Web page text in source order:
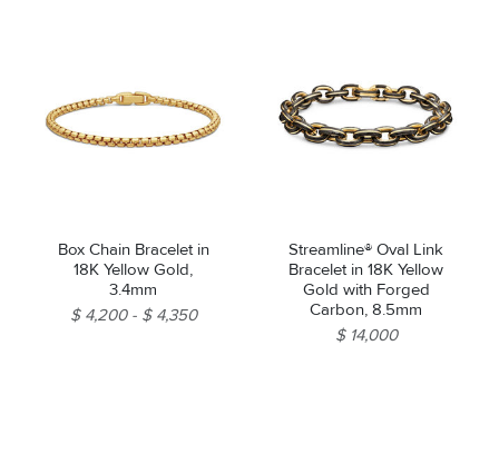
Box Chain Bracelet in
18K Yellow Gold,
3.4mm
$ 4,200
$ 4,350
Streamline® Oval Link
Bracelet in 18K Yellow
Gold with Forged
Carbon, 8.5mm
$ 14,000